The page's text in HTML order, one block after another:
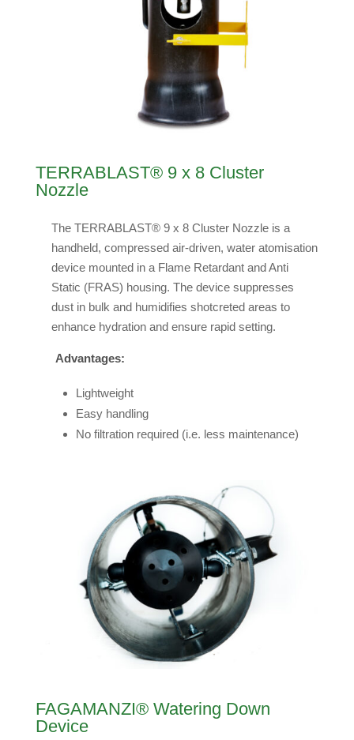
TERRABLAST® 9 x 8 Cluster
Nozzle
The TERRABLAST® 9 x 8 Cluster Nozzle is a
handheld, compressed air-driven, water atomisation
device mounted in a Flame Retardant and Anti
Static (FRAS) housing. The device suppresses
dust in bulk and humidifies shotcreted areas to
enhance hydration and ensure rapid setting.
Advantages:
Lightweight
Easy handling
No filtration required (i.e. less maintenance)
FAGAMANZI® Watering Down
Device